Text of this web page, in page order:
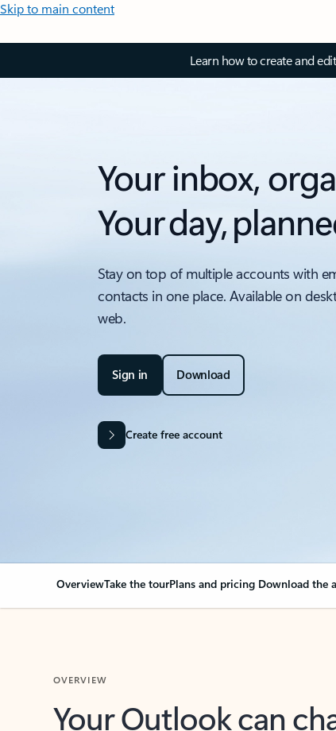
Skip to main content
Learn how to create and
Your inbox,
Your day,
Stay on top of multiple accounts with
contacts in one place. Available on
web.
Sign in Download
Create free account
OverviewTake the tourPlans and pricing Download the
Your Outlook can